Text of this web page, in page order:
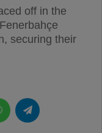
off in the
securing their